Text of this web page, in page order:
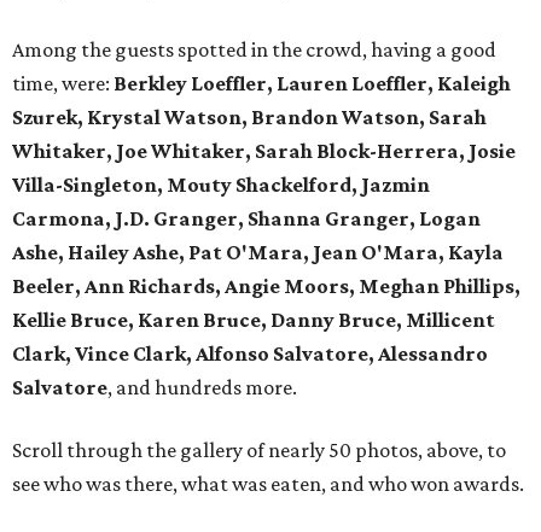
Among the guests spotted in the crowd, having a good
time, were: Berkley Loeffler, Lauren Loeffler, Kaleigh
Szurek, Krystal Watson, Brandon Watson, Sarah
Whitaker, Joe Whitaker, Sarah Block-Herrera, Josie
Villa-Singleton, Mouty Shackelford, Jazmin
Carmona, J.D. Granger, Shanna Granger, Logan
Ashe, Hailey Ashe, Pat O'Mara, Jean O'Mara, Kayla
Beeler, Ann Richards, Angie Moors, Meghan Phillips,
Kellie Bruce, Karen Bruce, Danny Bruce, Millicent
Clark, Vince Clark, Alfonso Salvatore, Alessandro
Salvatore, and hundreds more.
Scroll through the gallery of nearly 50 photos, above, to
see who was there, what was eaten, and who won awards.